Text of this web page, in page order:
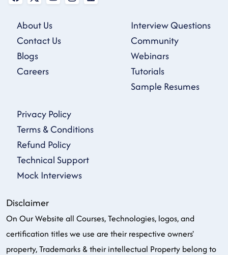
About Us
Contact Us
Blogs
Careers
Interview Questions
Community
Webinars
Tutorials
Sample Resumes
Privacy Policy
Terms & Conditions
Refund Policy
Technical Support
Mock Interviews
Disclaimer
On Our Website all Courses, Technologies, logos, and
certification titles we use are their respective owners'
property, Trademarks & their intellectual Property belong to